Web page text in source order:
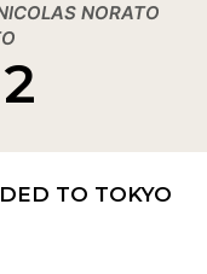
NORATO
TO TOKYO